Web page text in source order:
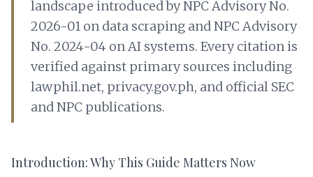
landscape introduced by NPC Advisory No.
2026-01 on data scraping and NPC Advisory
No. 2024-04 on AI systems. Every citation is
verified against primary sources including
lawphil.net, privacy.gov.ph, and official SEC
and NPC publications.
Introduction: Why This Guide Matters Now